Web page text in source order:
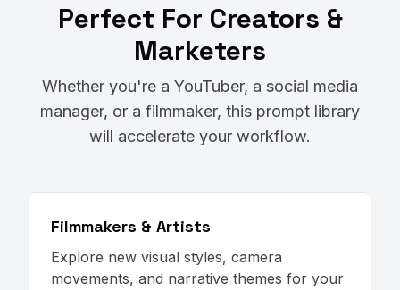
Perfect For Creators &
Marketers
Whether you're a YouTuber, a social media
manager, or a filmmaker, this prompt library
will accelerate your workflow.
Filmmakers & Artists
Explore new visual styles, camera
movements, and narrative themes for your